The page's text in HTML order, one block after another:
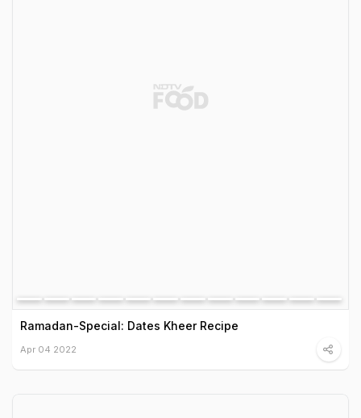
Ramadan-Special: Dates Kheer Recipe
Apr 04 2022